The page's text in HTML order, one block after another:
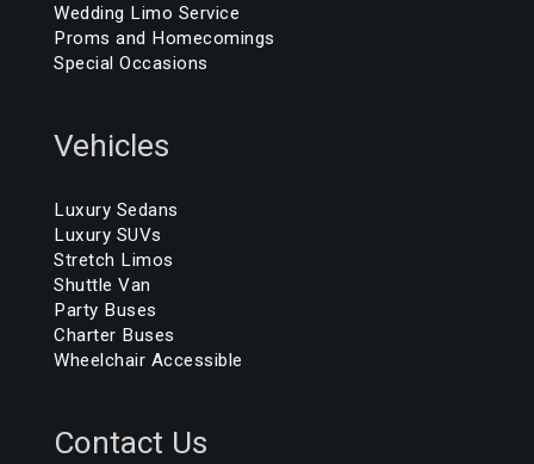
Wedding Limo Service
Proms and Homecomings
Special Occasions
Vehicles
Luxury Sedans
Luxury SUVs
Stretch Limos
Shuttle Van
Party Buses
Charter Buses
Wheelchair Accessible
Contact Us